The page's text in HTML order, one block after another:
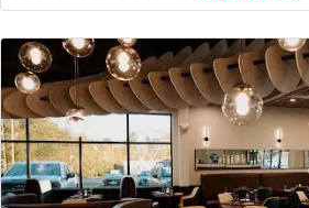
premium hand-cut steaks,
expertly prepared to guests’
restaurant’s culinary team
natural flavors of